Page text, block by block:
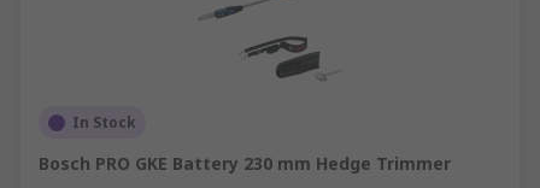
In Stock
Bosch PRO GKE Battery 230 mm Hedge Trimmer